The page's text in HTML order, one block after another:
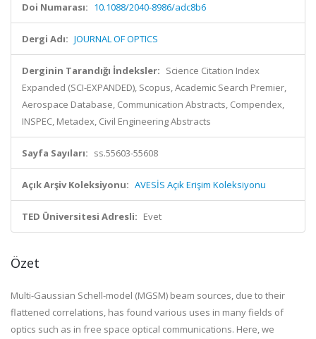
Doi Numarası: 10.1088/2040-8986/adc8b6
Dergi Adı: JOURNAL OF OPTICS
Derginin Tarandığı İndeksler: Science Citation Index
Expanded (SCI-EXPANDED), Scopus, Academic Search Premier,
Aerospace Database, Communication Abstracts, Compendex,
INSPEC, Metadex, Civil Engineering Abstracts
Sayfa Sayıları: ss.55603-55608
Açık Arşiv Koleksiyonu: AVESİS Açık Erişim Koleksiyonu
TED Üniversitesi Adresli: Evet
Özet
Multi-Gaussian Schell-model (MGSM) beam sources, due to their
flattened correlations, has found various uses in many fields of
optics such as in free space optical communications. Here, we